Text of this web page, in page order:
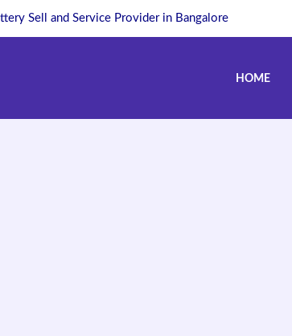
Sell and Service Provider in Bangalore
HOME